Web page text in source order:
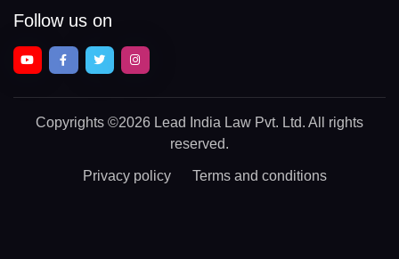
Follow us on
Copyrights ©2026 Lead India Law Pvt. Ltd. All rights
reserved.
Privacy policy Terms and conditions